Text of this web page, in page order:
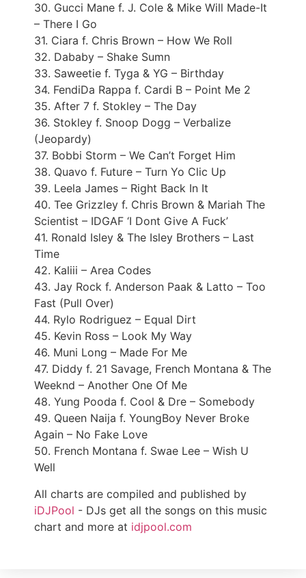
30. Gucci Mane f. J. Cole & Mike Will Made-It
– There I Go
31. Ciara f. Chris Brown – How We Roll
32. Dababy – Shake Sumn
33. Saweetie f. Tyga & YG – Birthday
34. FendiDa Rappa f. Cardi B – Point Me 2
35. After 7 f. Stokley – The Day
36. Stokley f. Snoop Dogg – Verbalize
(Jeopardy)
37. Bobbi Storm – We Can’t Forget Him
38. Quavo f. Future – Turn Yo Clic Up
39. Leela James – Right Back In It
40. Tee Grizzley f. Chris Brown & Mariah The
Scientist – IDGAF ‘I Dont Give A Fuck’
41. Ronald Isley & The Isley Brothers – Last
Time
42. Kaliii – Area Codes
43. Jay Rock f. Anderson Paak & Latto – Too
Fast (Pull Over)
44. Rylo Rodriguez – Equal Dirt
45. Kevin Ross – Look My Way
46. Muni Long – Made For Me
47. Diddy f. 21 Savage, French Montana & The
Weeknd – Another One Of Me
48. Yung Pooda f. Cool & Dre – Somebody
49. Queen Naija f. YoungBoy Never Broke
Again – No Fake Love
50. French Montana f. Swae Lee – Wish U
Well
All charts are compiled and published by
iDJPool - DJs get all the songs on this music
chart and more at idjpool.com